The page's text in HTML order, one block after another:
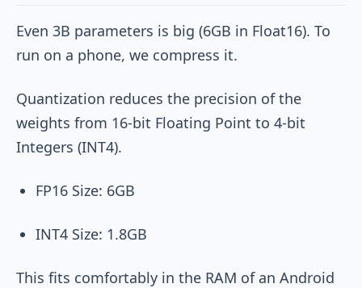
Even 3B parameters is big (6GB in Float16). To
run on a phone, we compress it.
Quantization reduces the precision of the
weights from 16-bit Floating Point to 4-bit
Integers (INT4).
FP16 Size: 6GB
INT4 Size: 1.8GB
This fits comfortably in the RAM of an Android